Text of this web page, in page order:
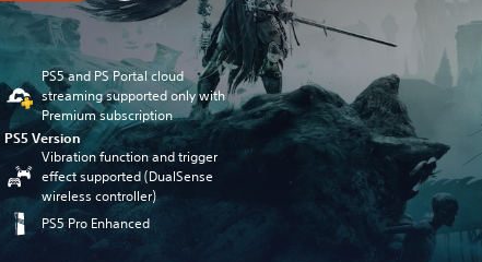
PS5 and PS Portal cloud
streaming supported only with
Premium subscription
PS5 Version
Vibration function and trigger
effect supported (DualSense
wireless controller)
PS5 Pro Enhanced